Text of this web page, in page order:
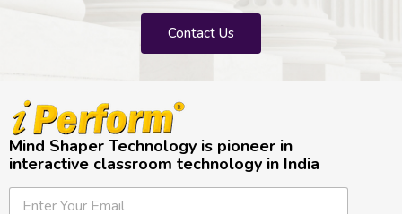
Contact Us
Mind Shaper Technology is pioneer in
interactive classroom technology in India
E
E
E